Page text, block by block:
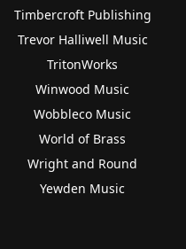
Timbercroft Publishing
Trevor Halliwell Music
TritonWorks
Winwood Music
Wobbleco Music
World of Brass
Wright and Round
Yewden Music